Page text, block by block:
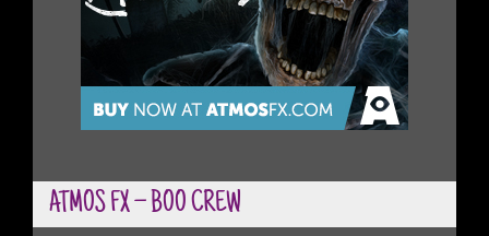
ATMOS FX – BOO CREW